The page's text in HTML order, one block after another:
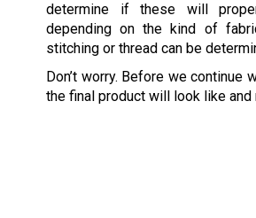
determine if these will
depending on the kind of
stitching or thread can be
Don’t worry. Before we
the final product will look like